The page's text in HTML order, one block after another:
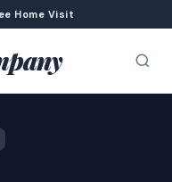
Home Visit